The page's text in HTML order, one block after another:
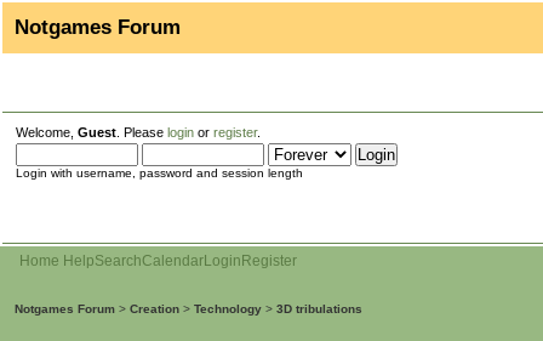
Notgames Forum
Welcome, Guest . Please login or register.
Login with username, password and session length
Home HelpSearchCalendarLogin Register
Notgames Forum > Creation > Technology > 3D tribulations